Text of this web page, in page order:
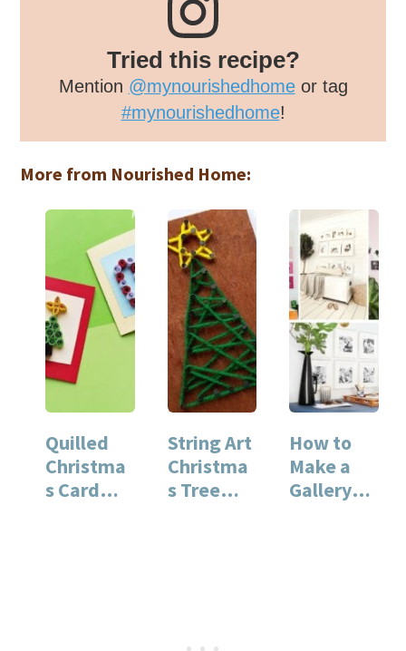
Tried this recipe?
Mention @mynourishedhomeor tag
#mynourishedhome!
More from Nourished Home:
Quilled
Christma
s Card
String Art
Christma
s Tree
How to
Make a
Gallery